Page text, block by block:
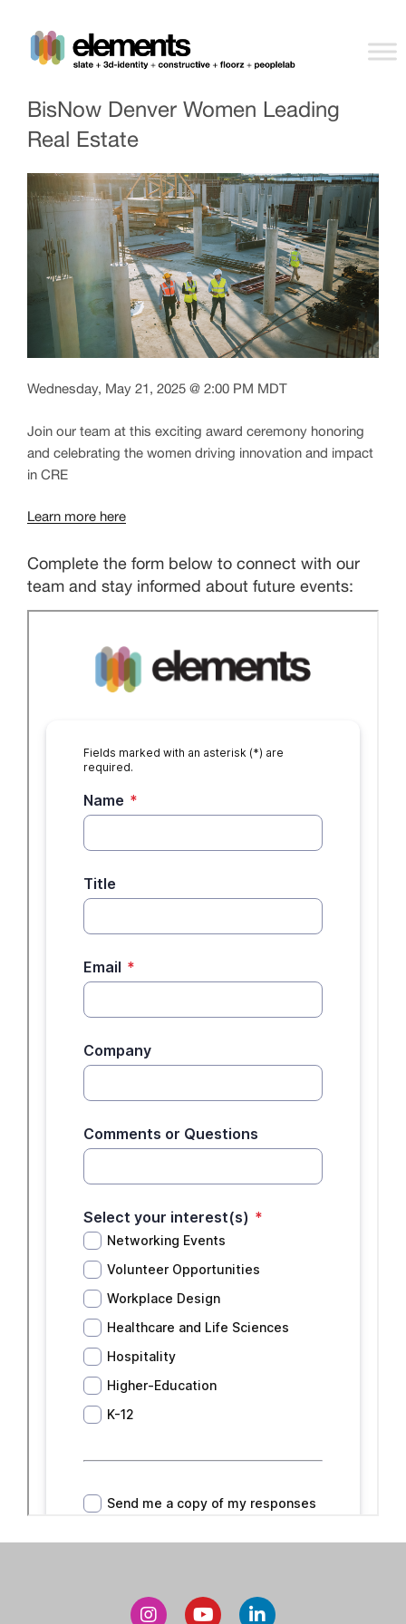
BisNow Denver Women Leading
Real Estate
Wednesday, May 21, 2025 @ 2:00 PM MDT
Join our team at this exciting award ceremony honoring
and celebrating the women driving innovation and impact
in CRE
Learn more here
Complete the form below to connect with our
team and stay informed about future events: